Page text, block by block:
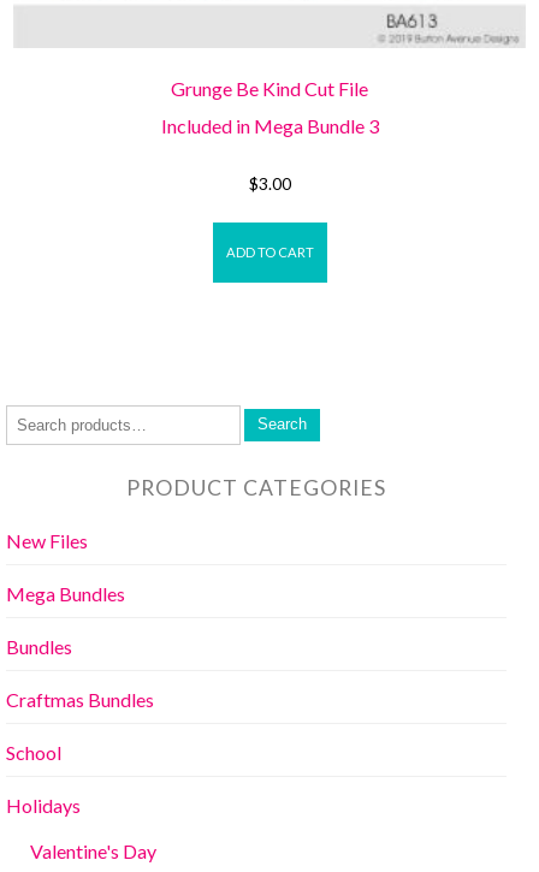
Grunge Be Kind Cut File
Included in Mega Bundle 3
$3.00
ADD TO CART
Search
PRODUCT CATEGORIES
New Files
Mega Bundles
Bundles
Craftmas Bundles
School
Holidays
Valentine's Day